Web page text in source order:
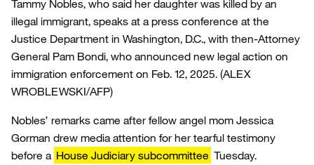
Tammy Nobles, who said her daughter was killed by an
illegal immigrant, speaks at a press conference at the
Justice Department in Washington, D.C., with then-Attorney
General Pam Bondi, who announced new legal action on
immigration enforcement on Feb. 12, 2025. (ALEX
WROBLEWSKI/AFP)
Nobles’ remarks came after fellow angel mom Jessica
Gorman drew media attention for her tearful testimony
before a House Judiciary subcommittee Tuesday.